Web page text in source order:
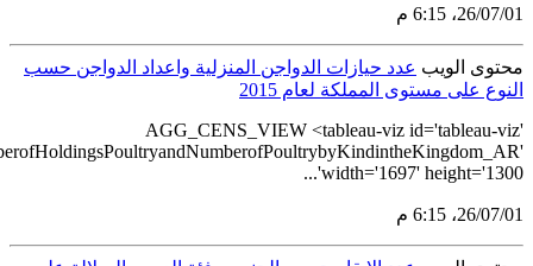
src='https://tableau.stats.gov.sa/views/